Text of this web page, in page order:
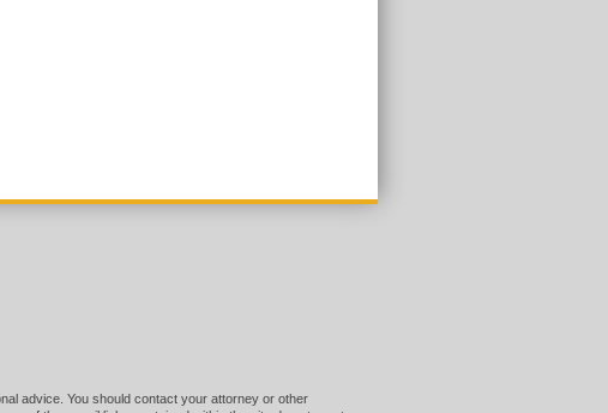
advice. You should contact your attorney or other